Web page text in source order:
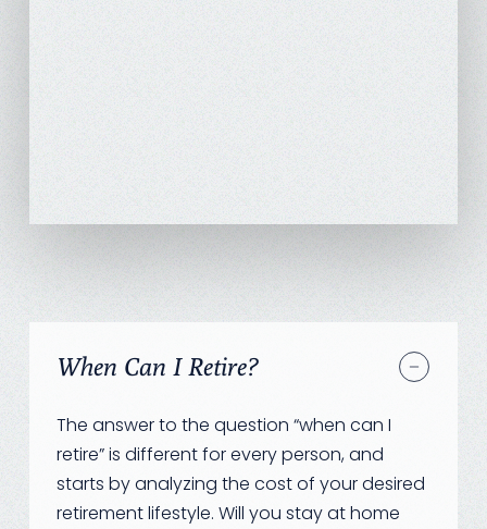
When Can I Retire?
The answer to the question “when can I
retire” is different for every person, and
starts by analyzing the cost of your desired
retirement lifestyle. Will you stay at home